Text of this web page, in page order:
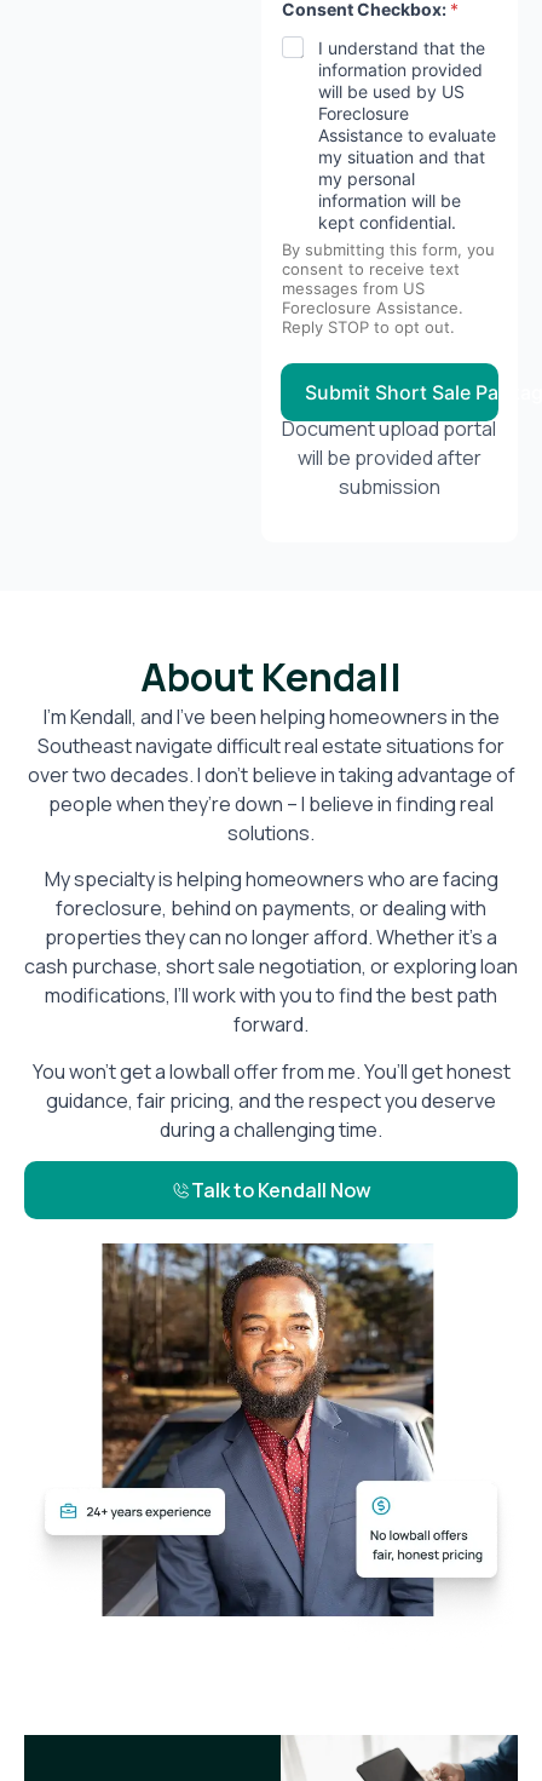
Consent Checkbox: *
I understand that the
information provided
will be used by US
Foreclosure
Assistance to evaluate
my situation and that
my personal
information will be
kept confidential.
By submitting this form, you
consent to receive text
messages from US
Foreclosure Assistance.
Reply STOP to opt out.
Submit Short Sale
Document upload portal
will be provided after
submission
About Kendall
I’m Kendall, and I’ve been helping homeowners in the
Southeast navigate difficult real estate situations for
over two decades. I don’t believe in taking advantage of
people when they’re down – I believe in finding real
solutions.
My specialty is helping homeowners who are facing
foreclosure, behind on payments, or dealing with
properties they can no longer afford. Whether it’s a
cash purchase, short sale negotiation, or exploring loan
modifications, I’ll work with you to find the best path
forward.
You won’t get a lowball offer from me. You’ll get honest
guidance, fair pricing, and the respect you deserve
during a challenging time.
Talk to Kendall Now